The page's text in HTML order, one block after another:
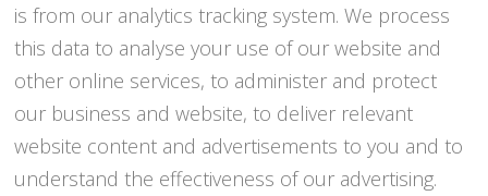
is from our analytics tracking system. We process
this data to analyse your use of our website and
other online services, to administer and protect
our business and website, to deliver relevant
website content and advertisements to you and to
understand the effectiveness of our advertising.